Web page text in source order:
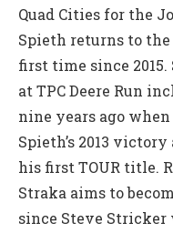
Quad Cities for the
Spieth returns to the
first time since
at TPC Deere Run
nine years ago
Spieth’s 2013
his first TOUR title.
Straka aims to
since Steve Stricker